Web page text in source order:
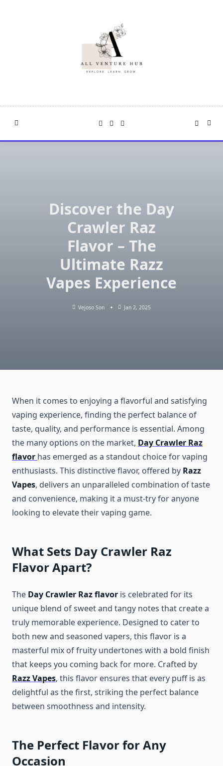
Discover the Day
Crawler Raz
Flavor – The
Ultimate Razz
Vapes Experience
Vejoso Son Jan 2, 2025
When it comes to enjoying a flavorful and satisfying
vaping experience, finding the perfect balance of
taste, quality, and performance is essential. Among
the many options on the market, Day Crawler Raz
flavor has emerged as a standout choice for vaping
enthusiasts. This distinctive flavor, offered by Razz
Vapes, delivers an unparalleled combination of taste
and convenience, making it a must-try for anyone
looking to elevate their vaping game.
What Sets Day Crawler Raz
Flavor Apart?
The Day Crawler Raz flavor is celebrated for its
unique blend of sweet and tangy notes that create a
truly memorable experience. Designed to cater to
both new and seasoned vapers, this flavor is a
masterful mix of fruity undertones with a bold finish
that keeps you coming back for more. Crafted by
Razz Vapes, this flavor ensures that every puff is as
delightful as the first, striking the perfect balance
between smoothness and intensity.
The Perfect Flavor for Any
Occasion